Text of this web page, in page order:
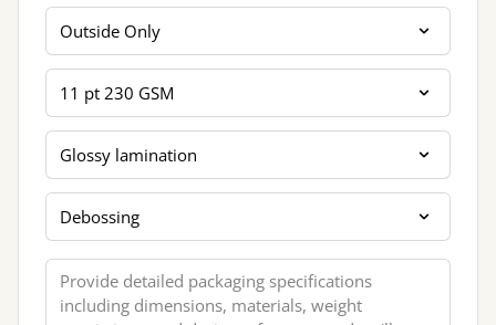
Printing Sides
Card Thickness
Coating Lamination
Extra Finishing
Message